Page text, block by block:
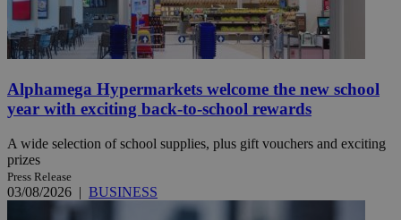
Alphamega Hypermarkets welcome the new school
year with exciting back-to-school rewards
A wide selection of school supplies, plus gift vouchers and exciting
prizes
Press Release
03/08/2026 | BUSINESS